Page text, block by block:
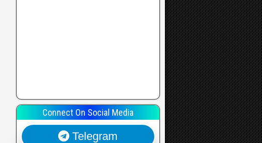
Connect On Social Media
Telegram